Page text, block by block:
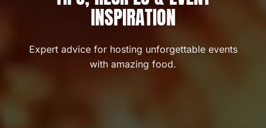
INSPIRATION
Expert advice for hosting unforgettable events
with amazing food.